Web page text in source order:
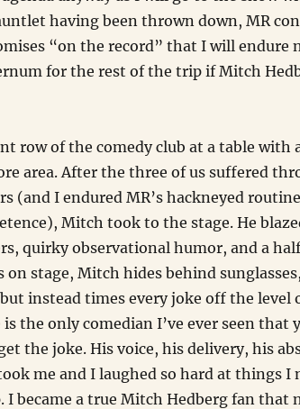
having been thrown down, MR
“on the record” that I will endure
for the rest of the trip if Mitch
row of the comedy club at a table with
area. After the three of us suffered
(and I endured MR’s hackneyed
Mitch took to the stage. He
quirky observational humor, and a
on stage, Mitch hides behind
instead times every joke off the level
the only comedian I’ve ever seen that
the joke. His voice, his delivery, his
me and I laughed so hard at things I
I became a true Mitch Hedberg fan that